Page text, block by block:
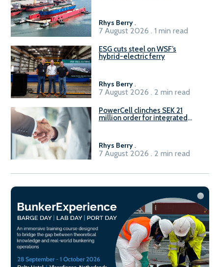
Rhys Berry.
7 August 2026 . 1 min read
ESG cuts steel on WSF’s
hybrid-electric ferry
Rhys Berry.
7 August 2026 . 2 min read
PowerCell clinches SEK 21
million order for integrated
Rhys Berry.
7 August 2026 . 2 min read